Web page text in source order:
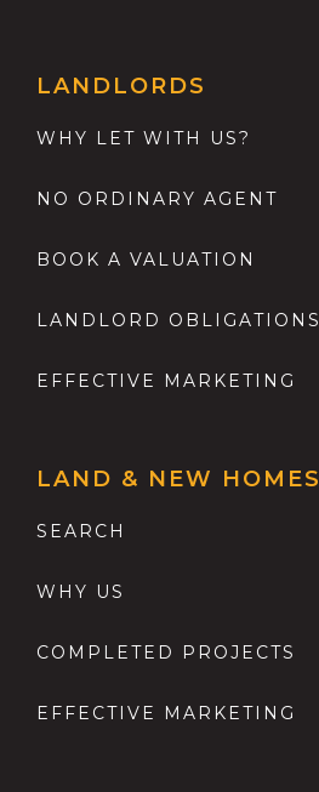
LANDLORDS
WHY LET WITH US?
NO ORDINARY AGENT
BOOK A VALUATION
LANDLORD OBLIGATIONS
EFFECTIVE MARKETING
LAND & NEW HOMES
SEARCH
WHY US
COMPLETED PROJECTS
EFFECTIVE MARKETING